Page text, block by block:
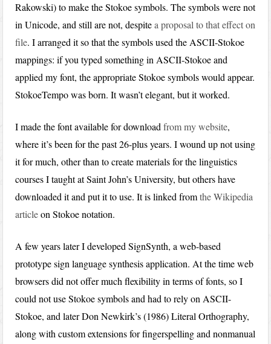
Rakowski) to make the Stokoe symbols. The symbols were not
in Unicode, and still are not, despitea proposal to that effect on
file. I arranged it so that the symbols used the ASCII-Stokoe
mappings: if you typed something in ASCII-Stokoe and
applied my font, the appropriate Stokoe symbols would appear.
StokoeTempo was born. It wasn’t elegant, but it worked.
I made the font available for downloadfrom my website,
where it’s been for the past 26-plus years. I wound up not using
it for much, other than to create materials for the linguistics
courses I taught at Saint John’s University, but others have
downloaded it and put it to use. It is linked fromthe Wikipedia
articleon Stokoe notation.
A few years later I developed SignSynth, a web-based
prototype sign language synthesis application. At the time web
browsers did not offer much flexibility in terms of fonts, so I
could not use Stokoe symbols and had to rely on ASCII-
Stokoe, and later Don Newkirk’s (1986) Literal Orthography,
along with custom extensions for fingerspelling and nonmanual